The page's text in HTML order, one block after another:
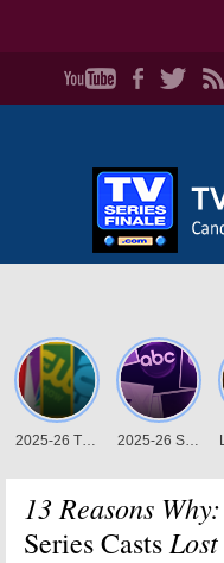
13 Reasons Why:
Series Casts Lost